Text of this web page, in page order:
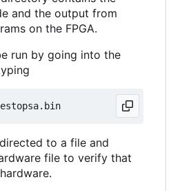
and the output from
on the FPGA.
run by going into the
to a file and
file to verify that